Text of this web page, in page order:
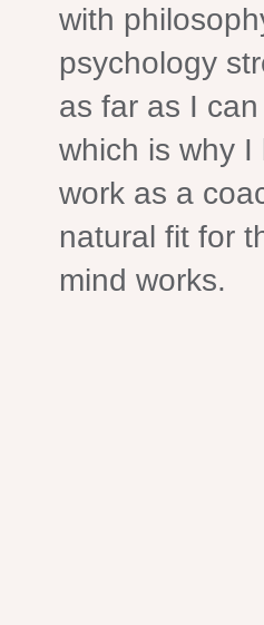
with
psychology
as far as I
which is why I
work as a
natural fit for
mind works.